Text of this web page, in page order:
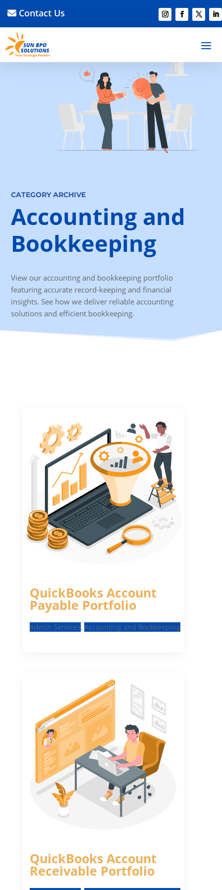
Contact Us
CATEGORY ARCHIVE
Accounting and
Bookkeeping
View our accounting and bookkeeping portfolio
featuring accurate record-keeping and financial
insights. See how we deliver reliable accounting
solutions and efficient bookkeeping.
QuickBooks Account
Payable Portfolio
Admin Services, Accounting and Bookkeeping
QuickBooks Account
Receivable Portfolio